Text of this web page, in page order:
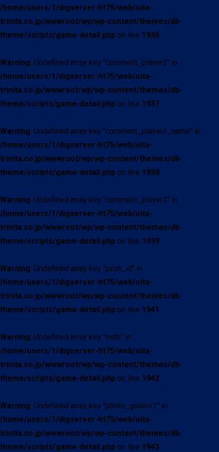
/home/users/1/digserver-ht75/web/oita-
trinita.co.jp/wwwroot/wp/wp-content/themes/db-
theme/scripts/game-detail.php on line 1936
Warning: Undefined array key "comment_player2" in
/home/users/1/digserver-ht75/web/oita-
trinita.co.jp/wwwroot/wp/wp-content/themes/db-
theme/scripts/game-detail.php on line 1937
Warning: Undefined array key "comment_player3_name" in
/home/users/1/digserver-ht75/web/oita-
trinita.co.jp/wwwroot/wp/wp-content/themes/db-
theme/scripts/game-detail.php on line 1938
Warning: Undefined array key "comment_player3" in
/home/users/1/digserver-ht75/web/oita-
trinita.co.jp/wwwroot/wp/wp-content/themes/db-
theme/scripts/game-detail.php on line 1939
Warning: Undefined array key "post_id" in
/home/users/1/digserver-ht75/web/oita-
trinita.co.jp/wwwroot/wp/wp-content/themes/db-
theme/scripts/game-detail.php on line 1941
Warning: Undefined array key "mdp" in
/home/users/1/digserver-ht75/web/oita-
trinita.co.jp/wwwroot/wp/wp-content/themes/db-
theme/scripts/game-detail.php on line 1942
Warning: Undefined array key "photo_gallery1" in
/home/users/1/digserver-ht75/web/oita-
trinita.co.jp/wwwroot/wp/wp-content/themes/db-
theme/scripts/game-detail.php on line 1943